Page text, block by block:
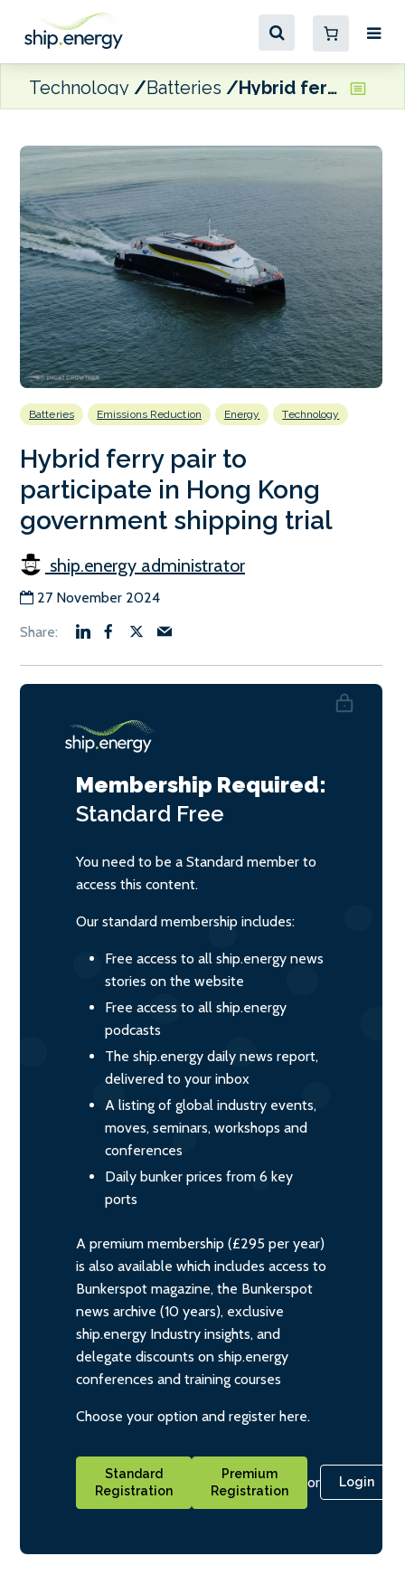
Technology Batteries Hybrid ferry pair to participate in Hong Kong government shipping trial
Batteries Emissions Reduction Energy Technology
Hybrid ferry pair to
participate in Hong Kong
government shipping trial
ship.energy administrator
27 November 2024
Membership Required:
Standard Free
You need to be a Standard member to
access this content.
Our standard membership includes:
Free access to all ship.energy news
stories on the website
Free access to all ship.energy
podcasts
The ship.energy daily news report,
delivered to your inbox
A listing of global industry events,
moves, seminars, workshops and
conferences
Daily bunker prices from 6 key
ports
A premium membership (£295 per year)
is also available which includes access to
Bunkerspot magazine, the Bunkerspot
news archive (10 years), exclusive
ship.energy Industry insights, and
delegate discounts on ship.energy
conferences and training courses
Choose your option and register here.
Standard
Registration
Premium
Registration
or Login